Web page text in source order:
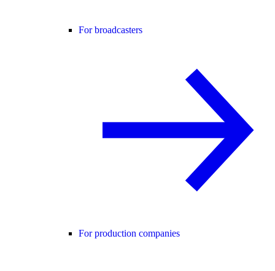
For broadcasters
For production companies